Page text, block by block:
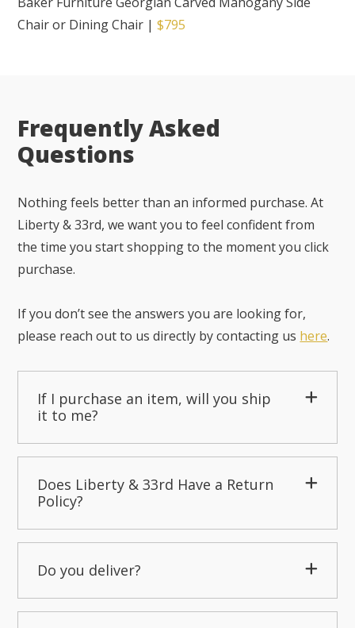
Chair or Dining Chair |$795
Frequently Asked
Questions
Nothing feels better than an informed purchase. At
Liberty & 33rd, we want you to feel confident from
the time you start shopping to the moment you click
purchase.
If you don’t see the answers you are looking for,
please reach out to us directly by contacting us here.
If I purchase an item, will you ship
it to me?
Does Liberty & 33rd Have a Return
Policy?
Do you deliver?